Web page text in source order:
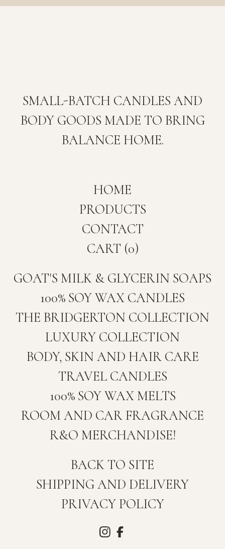
SMALL-BATCH CANDLES AND
BODY GOODS MADE TO BRING
BALANCE HOME.
HOME
PRODUCTS
CONTACT
CART (0)
GOAT'S MILK & GLYCERIN SOAPS
100% SOY WAX CANDLES
THE BRIDGERTON COLLECTION
LUXURY COLLECTION
BODY, SKIN AND HAIR CARE
TRAVEL CANDLES
100% SOY WAX MELTS
ROOM AND CAR FRAGRANCE
R&O MERCHANDISE!
BACK TO SITE
SHIPPING AND DELIVERY
PRIVACY POLICY